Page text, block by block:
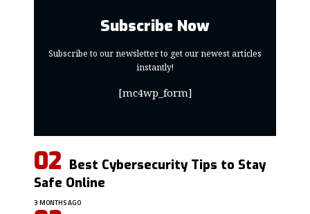
Subscribe Now
Subscribe to our newsletter to get our newest articles
instantly!
[mc4wp_form]
Best Cybersecurity Tips to Stay
Safe Online
3 MONTHS AGO